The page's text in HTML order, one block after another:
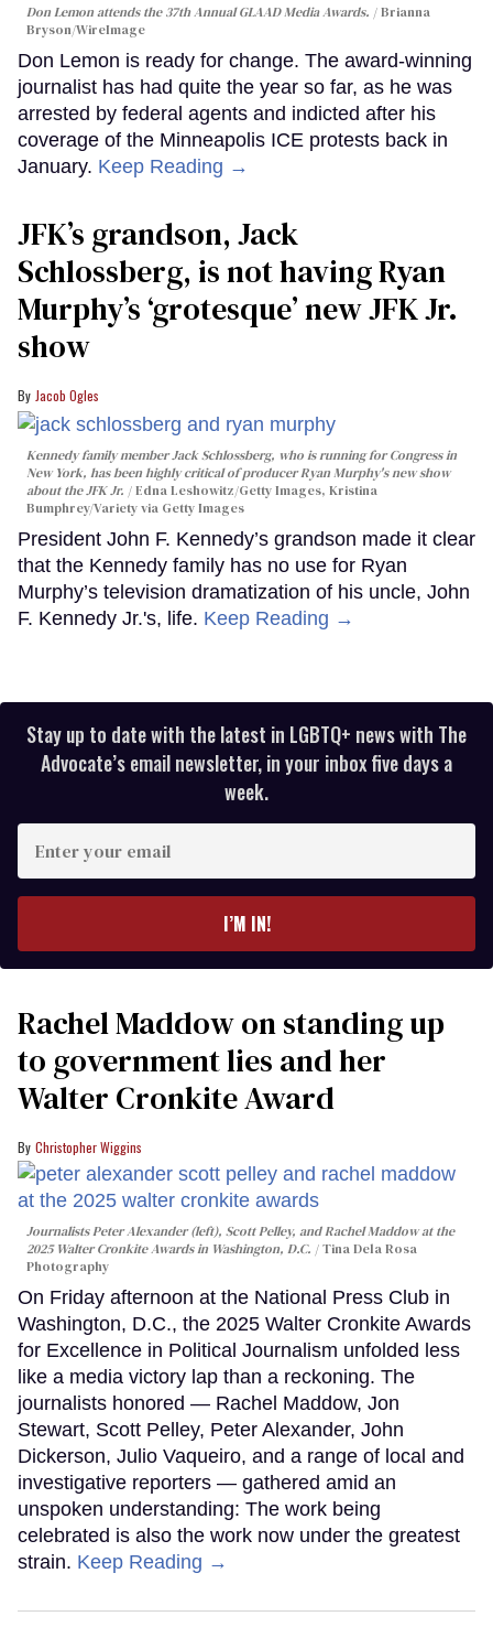
Don Lemon attends the 37th Annual GLAAD Media Awards.
Brianna
Bryson/WireImage
Don Lemon is ready for change. The award-winning
journalist has had quite the year so far, as he was
arrested by federal agents and indicted after his
coverage of the Minneapolis ICE protests back in
January. Keep Reading →
JFK’s grandson, Jack
Schlossberg, is not having Ryan
Murphy’s ‘grotesque’ new JFK Jr.
show
Jacob Ogles
Kennedy family member Jack Schlossberg, who is running for Congress in
New York, has been highly critical of producer Ryan Murphy's new show
about the JFK Jr.
Edna Leshowitz/Getty Images, Kristina
Bumphrey/Variety via Getty Images
President John F. Kennedy’s grandson made it clear
that the Kennedy family has no use for Ryan
Murphy’s television dramatization of his uncle, John
F. Kennedy Jr.'s, life. Keep Reading →
Stay up to date with the latest in LGBTQ+ news with The
Advocate’s email newsletter, in your inbox five days a
week.
your
I’M IN!
Rachel Maddow on standing up
to government lies and her
Walter Cronkite Award
Christopher Wiggins
Journalists Peter Alexander (left), Scott Pelley, and Rachel Maddow at the
2025 Walter Cronkite Awards in Washington, D.C.
Tina Dela Rosa
Photography
On Friday afternoon at the National Press Club in
Washington, D.C., the 2025 Walter Cronkite Awards
for Excellence in Political Journalism unfolded less
like a media victory lap than a reckoning. The
journalists honored — Rachel Maddow, Jon
Stewart, Scott Pelley, Peter Alexander, John
Dickerson, Julio Vaqueiro, and a range of local and
investigative reporters — gathered amid an
unspoken understanding: The work being
celebrated is also the work now under the greatest
strain. Keep Reading →